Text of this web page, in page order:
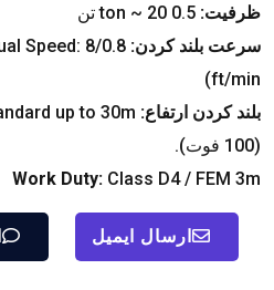
ظرفیت: 0.5
ton ~ 20 تن
سرعت بلند کردن:
Speed: 8/0.8 متر در دقیقه (26/2.6
ft/min
)
بلند کردن ارتفاع: up to 30m
(100 فوت).
Work Duty: Class D4/ FEM 3m
ارسال ایمیل